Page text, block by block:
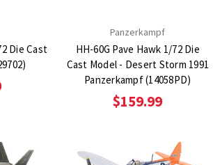
Die Cast
Panzerkampf
HH-60G Pave Hawk 1/72 Die
Cast Model - Desert Storm 1991
Panzerkampf (14058PD)
$159.99